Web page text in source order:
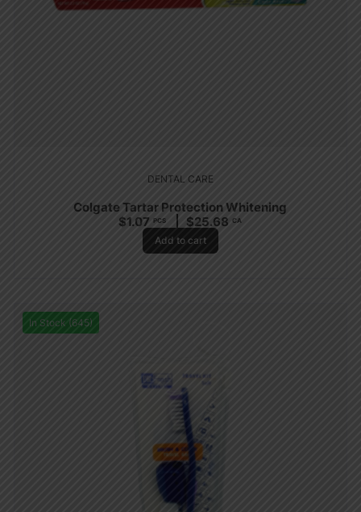
DENTAL CARE
Colgate Tartar Protection Whitening
$1.07 PCS $25.68 CA
Add to cart
In Stock (645)